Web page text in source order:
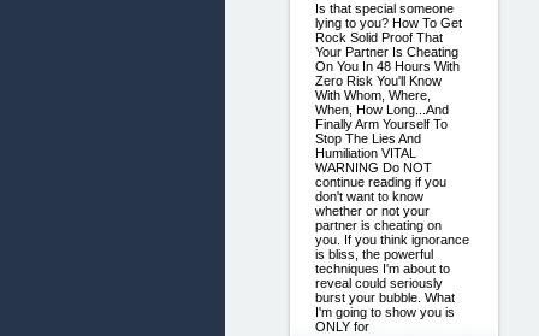
Is that special someone
lying to you? How To Get
Rock Solid Proof That
Your Partner Is Cheating
On You In 48 Hours With
Zero Risk You'll Know
With Whom, Where,
When, How Long...And
Finally Arm Yourself To
Stop The Lies And
Humiliation VITAL
WARNING Do NOT
continue reading if you
don't want to know
whether or not your
partner is cheating on
you. If you think ignorance
is bliss, the powerful
techniques I'm about to
reveal could seriously
burst your bubble. What
I'm going to show you is
ONLY for